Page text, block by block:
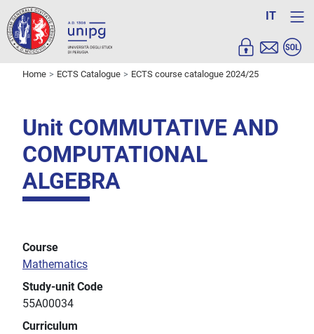
IT
Home ECTS Catalogue ECTS course catalogue 2024/25
Unit COMMUTATIVE AND
COMPUTATIONAL
ALGEBRA
Course
Mathematics
Study-unit Code
55A00034
Curriculum